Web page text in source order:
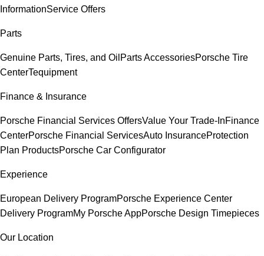
InformationService Offers
Parts
Genuine Parts, Tires, and Oil Parts AccessoriesPorsche Tire
CenterTequipment
Finance & Insurance
Porsche Financial Services OffersValue Your Trade-InFinance
CenterPorsche Financial ServicesAuto InsuranceProtection
Plan ProductsPorsche Car Configurator
Experience
European Delivery ProgramPorsche Experience Center
Delivery ProgramMy Porsche AppPorsche Design Timepieces
Our Location